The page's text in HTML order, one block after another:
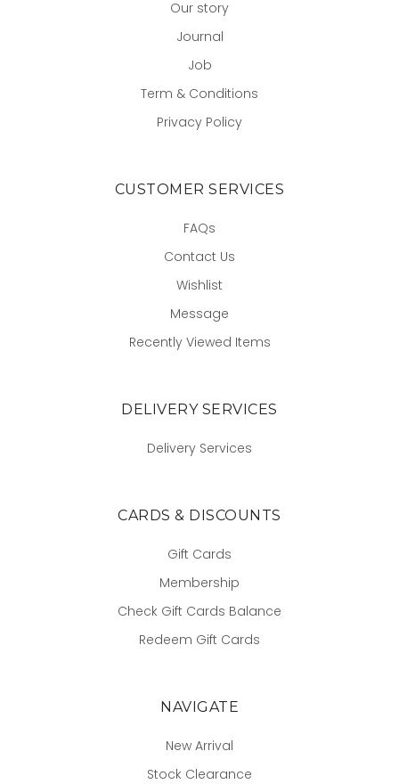
Our story
Journal
Job
Term & Conditions
Privacy Policy
CUSTOMER SERVICES
FAQs
Contact Us
Wishlist
Message
Recently Viewed Items
DELIVERY SERVICES
Delivery Services
CARDS & DISCOUNTS
Gift Cards
Membership
Check Gift Cards Balance
Redeem Gift Cards
NAVIGATE
New Arrival
Stock Clearance